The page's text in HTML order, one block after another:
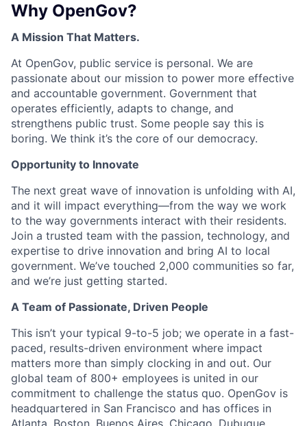
Why OpenGov?
A Mission That Matters.
At OpenGov, public service is personal. We are
passionate about our mission to power more effective
and accountable government. Government that
operates efficiently, adapts to change, and
strengthens public trust. Some people say this is
boring. We think it’s the core of our democracy.
Opportunity to Innovate
The next great wave of innovation is unfolding with AI,
and it will impact everything—from the way we work
to the way governments interact with their residents.
Join a trusted team with the passion, technology, and
expertise to drive innovation and bring AI to local
government. We’ve touched 2,000 communities so far,
and we’re just getting started.
A Team of Passionate, Driven People
This isn’t your typical 9-to-5 job; we operate in a fast-
paced, results-driven environment where impact
matters more than simply clocking in and out. Our
global team of 800+ employees is united in our
commitment to challenge the status quo. OpenGov is
headquartered in San Francisco and has offices in
Atlanta, Boston, Buenos Aires, Chicago, Dubuque,